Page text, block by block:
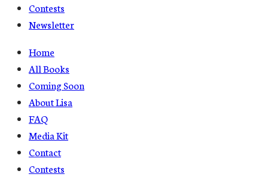
Contests
Newsletter
Home
All Books
Coming Soon
About Lisa
FAQ
Media Kit
Contact
Contests